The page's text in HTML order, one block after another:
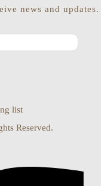
news and updates.
list
Reserved.